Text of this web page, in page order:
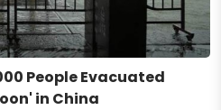
People Evacuated
in China